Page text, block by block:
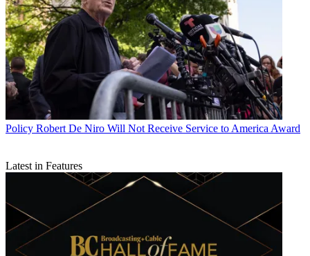
Policy Robert De Niro Will Not Receive Service to America Award
Latest in Features